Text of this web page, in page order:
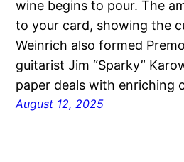
wine begins to pour. The
to your card, showing the
Weinrich also formed
guitarist Jim “Sparky”
paper deals with enriching
August 12, 2025